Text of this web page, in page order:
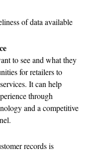
of data available
to see and what they
for retailers to
It can help
through
and a competitive
records is